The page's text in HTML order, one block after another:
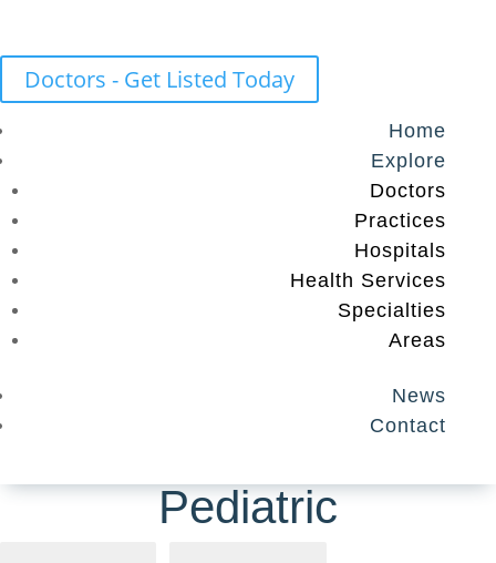
Doctors - Get Listed Today
Home
Explore
Doctors
Practices
Hospitals
Health Services
Specialties
Areas
News
Contact
Pediatric